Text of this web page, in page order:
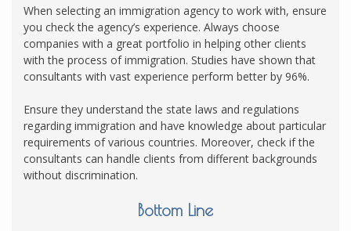
When selecting an immigration agency to work with, ensure
you check the agency’s experience. Always choose
companies with a great portfolio in helping other clients
with the process of immigration. Studies have shown that
consultants with vast experience perform better by 96%.
Ensure they understand the state laws and regulations
regarding immigration and have knowledge about particular
requirements of various countries. Moreover, check if the
consultants can handle clients from different backgrounds
without discrimination.
Bottom Line